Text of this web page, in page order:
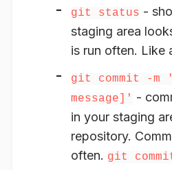
git status -
staging area
is run often. Like
git commit -m
message]' -
in your staging
repository.
often. git